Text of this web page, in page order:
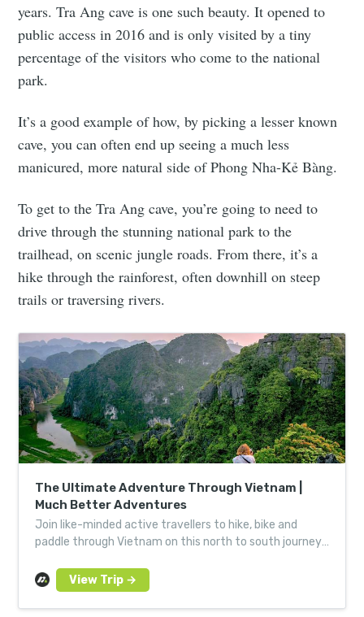
years. Tra Ang cave is one such beauty. It opened to
public access in 2016 and is only visited by a tiny
percentage of the visitors who come to the national
park.
It’s a good example of how, by picking a lesser known
cave, you can often end up seeing a much less
manicured, more natural side of Phong Nha-Kẻ Bàng.
To get to the Tra Ang cave, you’re going to need to
drive through the stunning national park to the
trailhead, on scenic jungle roads. From there, it’s a
hike through the rainforest, often downhill on steep
trails or traversing rivers.
The Ultimate Adventure Through Vietnam |
Much Better Adventures
Join like-minded active travellers to hike, bike and
paddle through Vietnam on this north to south journey,